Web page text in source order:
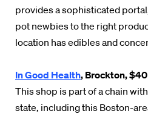
provides a sophisticated
pot newbies to the right
location has edibles and
In Good Health, Brockton,
This shop is part of a chain
state, including this Boston-